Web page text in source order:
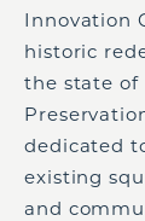
Innovation
historic
the state of
dedicated
existing
and